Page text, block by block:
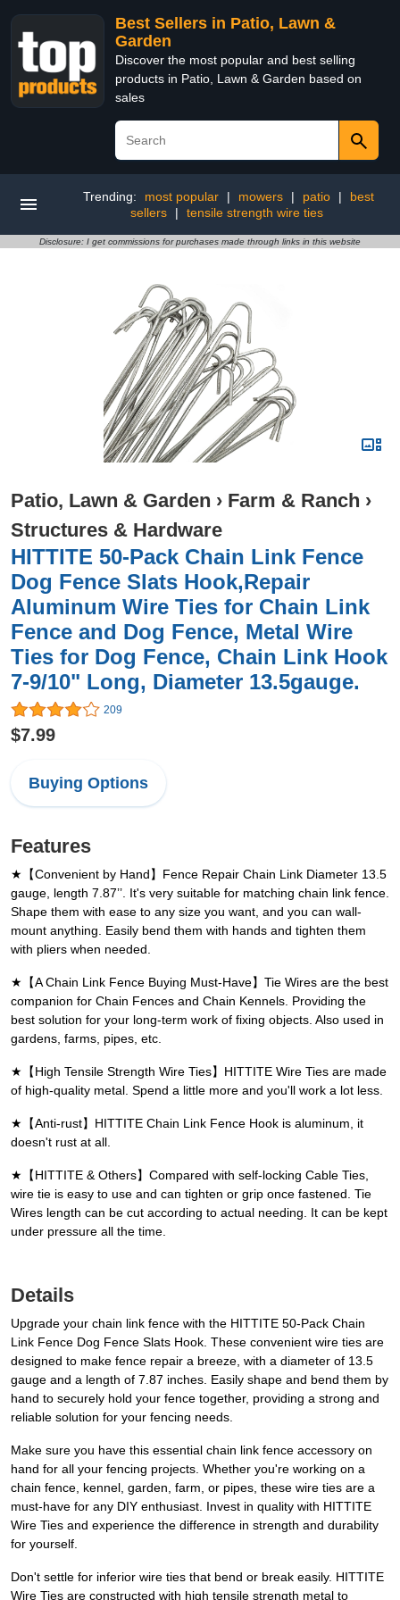
Best Sellers in Patio, Lawn &
Garden
Discover the most popular and best selling
products in Patio, Lawn & Garden based on
sales
Trending: most popular | mowers | patio |
best
sellers
| tensile strength wire ties
Disclosure: I get commissions for purchases made through links in this website
Patio, Lawn & Garden › Farm & Ranch ›
Structures & Hardware
HITTITE 50-Pack Chain Link Fence
Dog Fence Slats Hook,Repair
Aluminum Wire Ties for Chain Link
Fence and Dog Fence, Metal Wire
Ties for Dog Fence, Chain Link Hook
7-9/10" Long, Diameter 13.5gauge.
209
$7.99
Buying Options
Features
★【Convenient by Hand】Fence Repair Chain Link Diameter 13.5
gauge, length 7.87’’. It's very suitable for matching chain link fence.
Shape them with ease to any size you want, and you can wall-
mount anything. Easily bend them with hands and tighten them
with pliers when needed.
★【A Chain Link Fence Buying Must-Have】Tie Wires are the best
companion for Chain Fences and Chain Kennels. Providing the
best solution for your long-term work of fixing objects. Also used in
gardens, farms, pipes, etc.
★【High Tensile Strength Wire Ties】HITTITE Wire Ties are made
of high-quality metal. Spend a little more and you'll work a lot less.
★【Anti-rust】HITTITE Chain Link Fence Hook is aluminum, it
doesn't rust at all.
★【HITTITE & Others】Compared with self-locking Cable Ties,
wire tie is easy to use and can tighten or grip once fastened. Tie
Wires length can be cut according to actual needing. It can be kept
under pressure all the time.
Details
Upgrade your chain link fence with the HITTITE 50-Pack Chain
Link Fence Dog Fence Slats Hook. These convenient wire ties are
designed to make fence repair a breeze, with a diameter of 13.5
gauge and a length of 7.87 inches. Easily shape and bend them by
hand to securely hold your fence together, providing a strong and
reliable solution for your fencing needs.
Make sure you have this essential chain link fence accessory on
hand for all your fencing projects. Whether you're working on a
chain fence, kennel, garden, farm, or pipes, these wire ties are a
must-have for any DIY enthusiast. Invest in quality with HITTITE
Wire Ties and experience the difference in strength and durability
for yourself.
Don't settle for inferior wire ties that bend or break easily. HITTITE
Wire Ties are constructed with high tensile strength metal to